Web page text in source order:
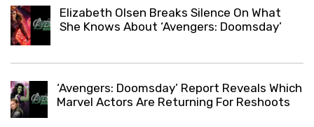
Elizabeth Olsen Breaks Silence On What
She Knows About ‘Avengers: Doomsday’
‘Avengers: Doomsday’ Report Reveals Which
Marvel Actors Are Returning For Reshoots